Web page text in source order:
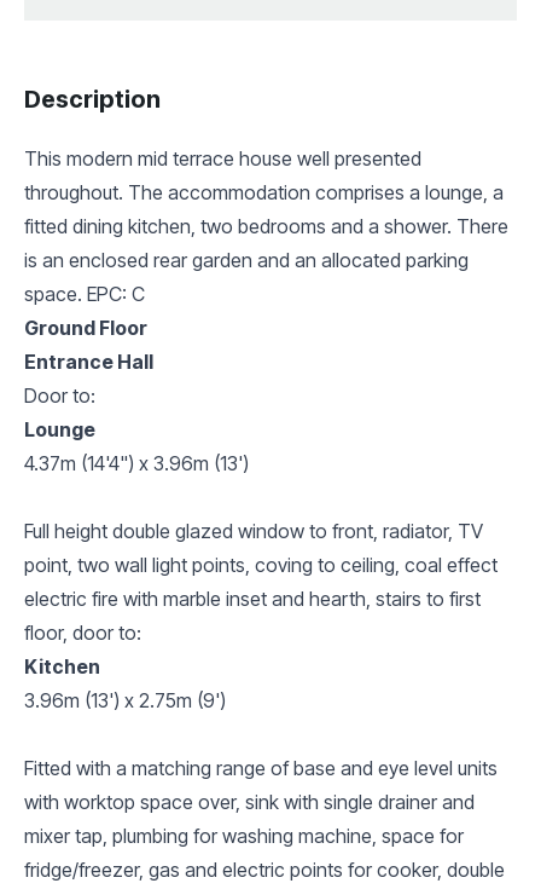
Description
This modern mid terrace house well presented
throughout. The accommodation comprises a lounge, a
fitted dining kitchen, two bedrooms and a shower. There
is an enclosed rear garden and an allocated parking
space. EPC: C
Ground Floor
Entrance Hall
Door to:
Lounge
4.37m (14'4") x 3.96m (13')
Full height double glazed window to front, radiator, TV
point, two wall light points, coving to ceiling, coal effect
electric fire with marble inset and hearth, stairs to first
floor, door to:
Kitchen
3.96m (13') x 2.75m (9')
Fitted with a matching range of base and eye level units
with worktop space over, sink with single drainer and
mixer tap, plumbing for washing machine, space for
fridge/freezer, gas and electric points for cooker, double